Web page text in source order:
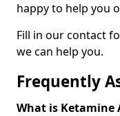
happy to help you
Fill in our contact
we can help you.
Frequently
What is Ketamine